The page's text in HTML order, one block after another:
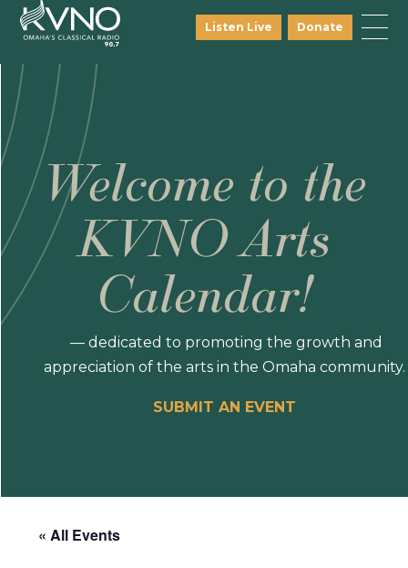
Listen Live Donate
Welcome to the
KVNO Arts
Calendar!
— dedicated to promoting the growth and
appreciation of the arts in the Omaha community.
SUBMIT AN EVENT
« All Events